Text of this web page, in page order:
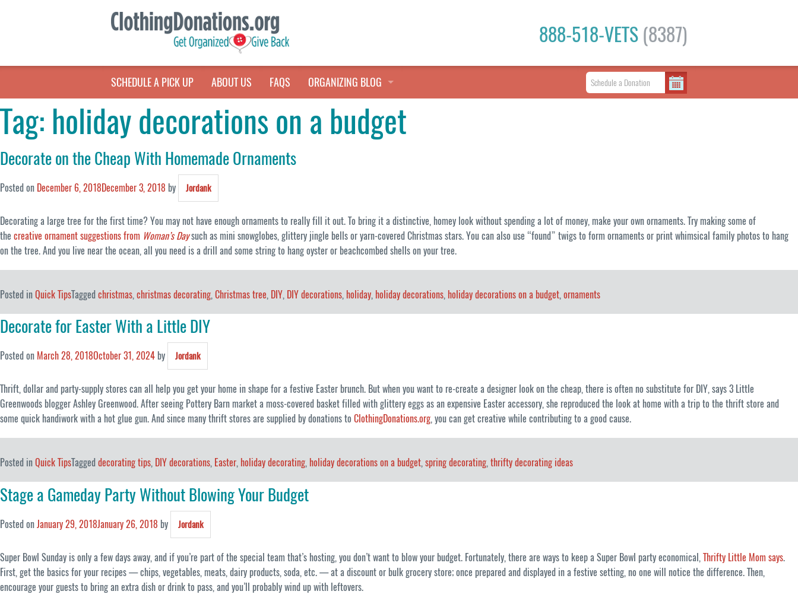
888-518-VETS (8387)
SCHEDULE A PICK UP ABOUT US FAQS ORGANIZING BLOG
TALES FROM THE CLOSET
Tag: holiday decorations on a budget
Decorate on the Cheap With Homemade Ornaments
Posted on December 6, 2018December 3, 2018 by Jordank
Decorating a large tree for the first time? You may not have enough ornaments to really fill it out. To bring it a distinctive, homey look without spending a lot of money, make your own ornaments. Try making some of
the creative ornament suggestions from Woman’s Daysuch as mini snowglobes, glittery jingle bells or yarn-covered Christmas stars. You can also use “found” twigs to form ornaments or print whimsical family photos to hang
on the tree. And you live near the ocean, all you need is a drill and some string to hang oyster or beachcombed shells on your tree.
Posted inQuick TipsTagged christmas, christmas decorating, Christmas tree, DIY, DIY decorations, holiday, holiday decorations, holiday decorations on a budget, ornaments
Decorate for Easter With a Little DIY
Posted on March 28, 2018October 31, 2024 by Jordank
Thrift, dollar and party-supply stores can all help you get your home in shape for a festive Easter brunch. But when you want to re-create a designer look on the cheap, there is often no substitute for DIY, says 3 Little
Greenwoods blogger Ashley Greenwood. After seeing Pottery Barn market a moss-covered basket filled with glittery eggs as an expensive Easter accessory, she reproduced the look at home with a trip to the thrift store and
some quick handiwork with a hot glue gun. And since many thrift stores are supplied by donations to ClothingDonations.org, you can get creative while contributing to a good cause.
Posted inQuick TipsTagged decorating tips, DIY decorations, Easter, holiday decorating, holiday decorations on a budget,spring decorating,thrifty decorating ideas
Stage a Gameday Party Without Blowing Your Budget
Posted onJanuary 29, 2018January 26, 2018 by Jordank
Super Bowl Sunday is only a few days away, and if you’re part of the special team that’s hosting, you don’t want to blow your budget. Fortunately, there are ways to keep a Super Bowl party economical,Thrifty Little Mom says.
First, get the basics for your recipes — chips, vegetables, meats, dairy products, soda, etc. — at a discount or bulk grocery store; once prepared and displayed in a festive setting, no one will notice the difference. Then,
encourage your guests to bring an extra dish or drink to pass, and you’ll probably wind up with leftovers.